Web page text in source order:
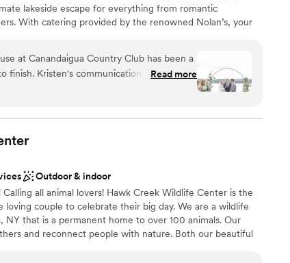
lakeside escape for everything from romantic
With catering provided by the renowned Nolan’s, your
makes it a standout choice for an unforgettable
spaces
lists
at Canandaigua Country Club has been a
finish. Kristen's communication style is
and genuinely invested in
setup, and pickup of rental decor pieces.
a view that's truly second to none and really
any celebration.
Read more
Outdoor & indoor
all animal lovers! Hawk Creek Wildlife Center is the
couple to celebrate their big day. We are a wildlife
NY that is a permanent home to over 100 animals. Our
and reconnect people with nature. Both our beautiful